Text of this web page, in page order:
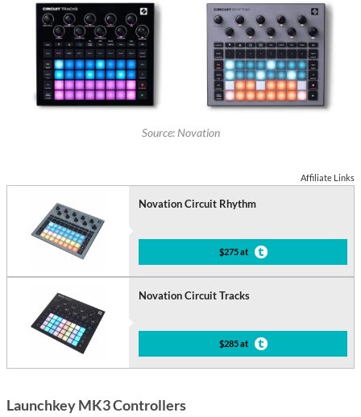
Source: Novation
Affiliate Links
Novation Circuit Rhythm
$275 at
Novation Circuit Tracks
$285 at
Launchkey MK3 Controllers